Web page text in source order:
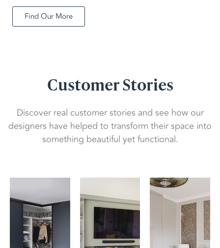
Find Our More
Customer Stories
Discover real customer stories and see how our
designers have helped to transform their space into
something beautiful yet functional.